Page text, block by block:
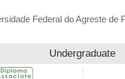
Federal do Agreste de
Undergraduate